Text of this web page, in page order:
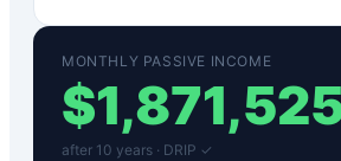
MONTHLY PASSIVE INCOME
$
after 10 years · DRIP ✓